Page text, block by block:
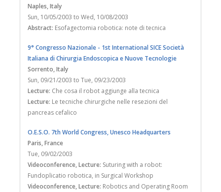
Naples, Italy
Sun, 10/05/2003 to Wed, 10/08/2003
Abstract: Esofagectomia robotica: note di tecnica
9° Congresso Nazionale - 1st International SICE Società
Italiana di Chirurgia Endoscopica e Nuove Tecnologie
Sorrento, Italy
Sun, 09/21/2003 to Tue, 09/23/2003
Lecture: Che cosa il robot aggiunge alla tecnica
Lecture: Le tecniche chirurgiche nelle resezioni del
pancreas cefalico
O.E.S.O. 7th World Congress, Unesco Headquarters
Paris, France
Tue, 09/02/2003
Videoconference, Lecture: Suturing with a robot:
Fundoplicatio robotica, in Surgical Workshop
Videoconference, Lecture: Robotics and Operating Room